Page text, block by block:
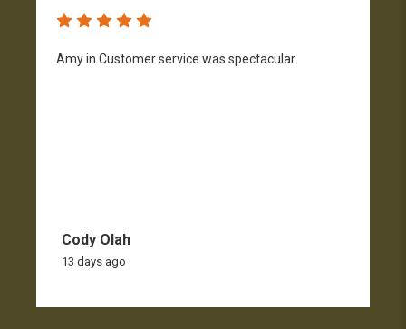
Amy in Customer service was spectacular.
Cody Olah
13 days ago